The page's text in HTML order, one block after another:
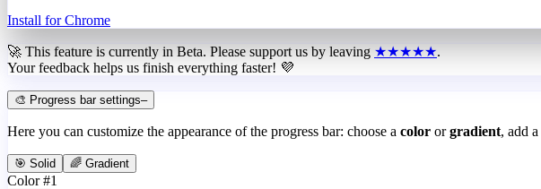
Install for Chrome
🚀 This feature is currently in Beta. Please support us by leaving ★★★★★.
Your feedback helps us finish everything faster! 💜
🎨 Progress bar settings–
Here you can customize the appearance of the progress bar: choose a color or gradient, add a
🎯 Solid 🌈 Gradient
Color #1